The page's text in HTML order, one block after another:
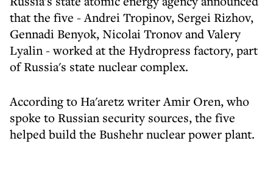
that the five - Andrei Tropinov, Sergei Rizhov,
Gennadi Benyok, Nicolai Tronov and Valery
Lyalin - worked at the Hydropress factory, part
of Russia's state nuclear complex.
According to Ha'aretz writer Amir Oren, who
spoke to Russian security sources, the five
helped build the Bushehr nuclear power plant.